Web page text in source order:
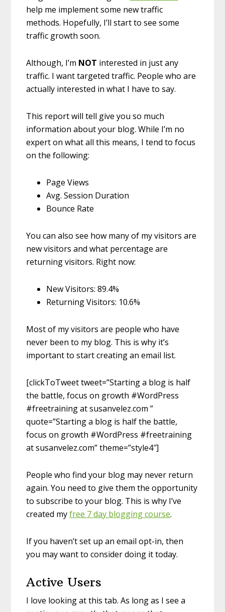
help me implement some new traffic
methods. Hopefully, I’ll start to see some
traffic growth soon.
Although, I’m NOT interested in just any
traffic. I want targeted traffic. People who are
actually interested in what I have to say.
This report will tell give you so much
information about your blog. While I’m no
expert on what all this means, I tend to focus
on the following:
Page Views
Avg. Session Duration
Bounce Rate
You can also see how many of my visitors are
new visitors and what percentage are
returning visitors. Right now:
New Visitors: 89.4%
Returning Visitors: 10.6%
Most of my visitors are people who have
never been to my blog. This is why it’s
important to start creating an email list.
[clickToTweet tweet=”Starting a blog is half
the battle, focus on growth #WordPress
#freetraining at susanvelez.com ”
quote=”Starting a blog is half the battle,
focus on growth #WordPress #freetraining
at susanvelez.com” theme=”style4″]
People who find your blog may never return
again. You need to give them the opportunity
to subscribe to your blog. This is why I’ve
created myfree 7 day blogging course.
If you haven’t set up an email opt-in, then
you may want to consider doing it today.
Active Users
I love looking at this tab. As long as I see a